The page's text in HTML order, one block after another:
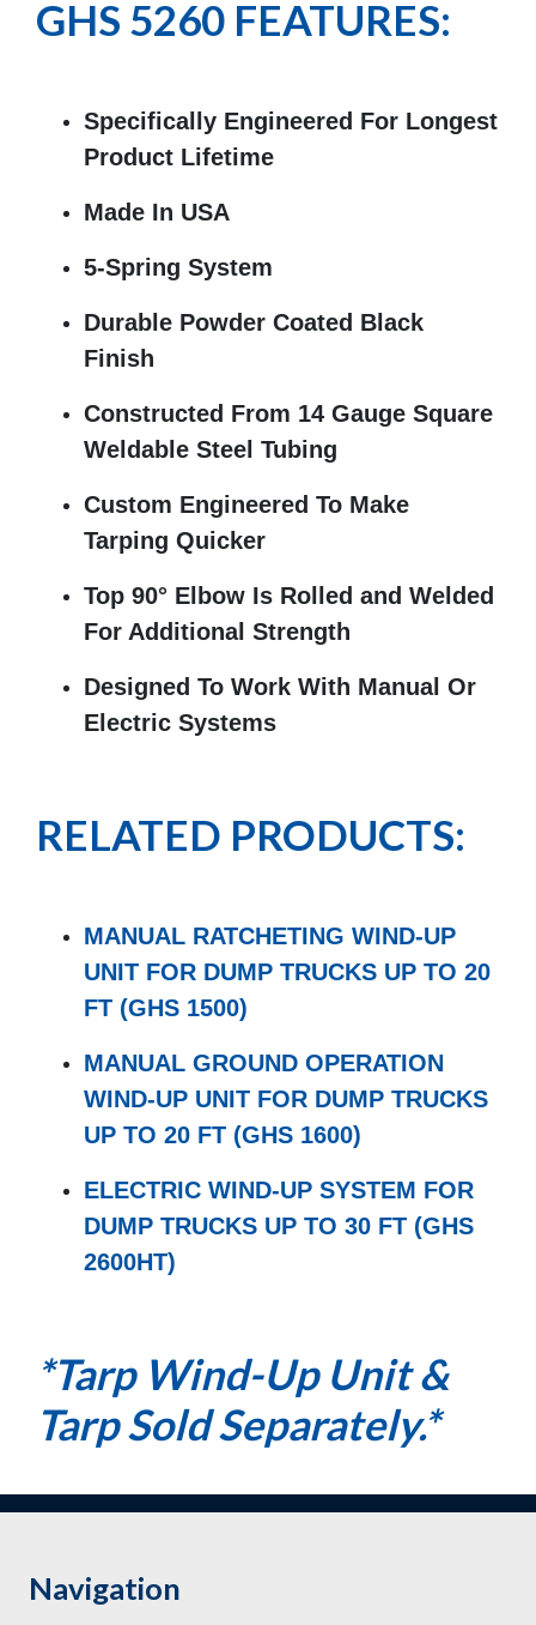
GHS 5260 FEATURES:
Specifically Engineered For Longest
Product Lifetime
Made In USA
5-Spring System
Durable Powder Coated Black
Finish
Constructed From 14 Gauge Square
Weldable Steel Tubing
Custom Engineered To Make
Tarping Quicker
Top 90° Elbow Is Rolled and Welded
For Additional Strength
Designed To Work With Manual Or
Electric Systems
RELATED PRODUCTS:
MANUAL RATCHETING WIND-UP
UNIT FOR DUMP TRUCKS UP TO 20
FT (GHS 1500)
MANUAL GROUND OPERATION
WIND-UP UNIT FOR DUMP TRUCKS
UP TO 20 FT (GHS 1600)
ELECTRIC WIND-UP SYSTEM FOR
DUMP TRUCKS UP TO 30 FT (GHS
2600HT)
*Tarp Wind-Up Unit &
Tarp Sold Separately.*
Navigation